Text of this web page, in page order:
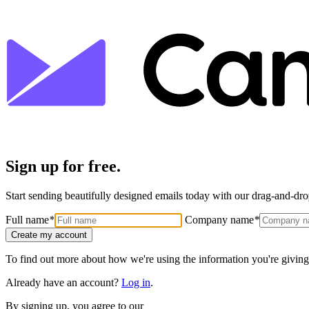
Sign up for free.
Start sending beautifully designed emails today with our drag-and-
Full name* Company name*
Create my account
To find out more about how we're using the information you're
Already have an account? Log in.
By signing up, you agree to our